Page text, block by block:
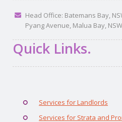
Head Office: Batemans Bay,
Pyang Avenue, Malua Bay,
Quick Links.
Services for Landlords
Services for Strata and